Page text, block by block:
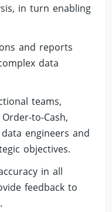
in turn enabling
and reports
data
teams,
to-Cash,
engineers and
objectives.
in all
feedback to